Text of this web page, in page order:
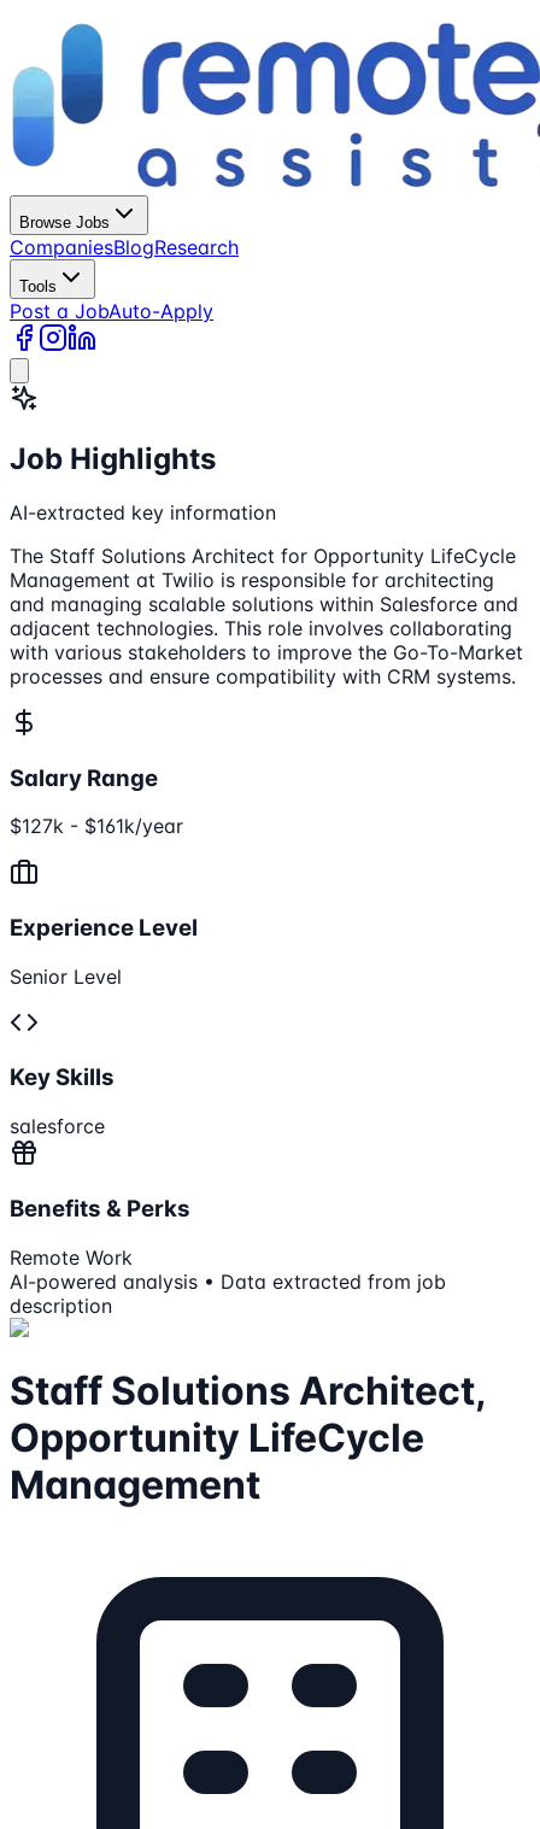
Browse Jobs
CompaniesBlogResearch
Tools
Post a JobAuto-Apply
Job Highlights
AI-extracted key information
The Staff Solutions Architect for Opportunity LifeCycle
Management at Twilio is responsible for architecting
and managing scalable solutions within Salesforce and
adjacent technologies. This role involves collaborating
with various stakeholders to improve the Go-To-Market
processes and ensure compatibility with CRM systems.
Salary Range
$127k - $161k/year
Experience Level
Senior Level
Key Skills
salesforce
Benefits & Perks
Remote Work
AI-powered analysis • Data extracted from job
description
Staff Solutions Architect,
Opportunity LifeCycle
Management